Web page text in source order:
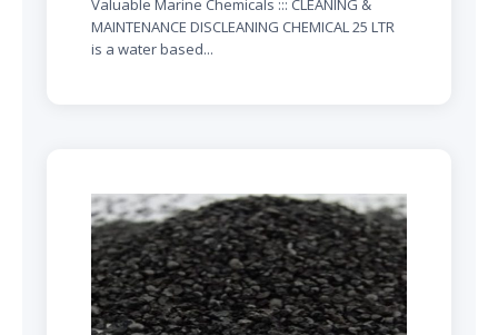
Valuable Marine Chemicals ::: CLEANING &
MAINTENANCE DISCLEANING CHEMICAL 25 LTR
is a water based...